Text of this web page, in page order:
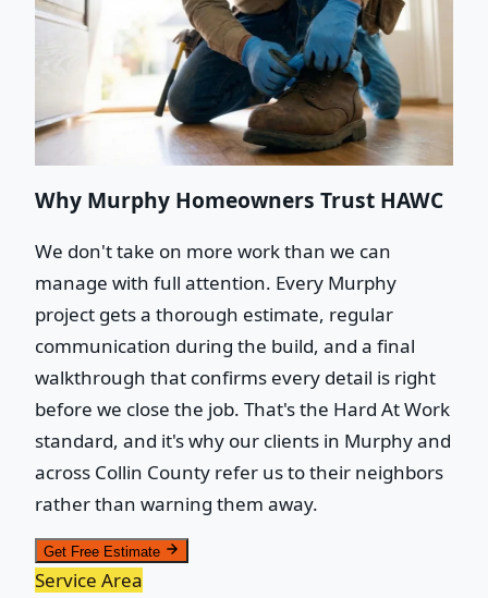
Why Murphy Homeowners Trust HAWC
We don't take on more work than we can
manage with full attention. Every Murphy
project gets a thorough estimate, regular
communication during the build, and a final
walkthrough that confirms every detail is right
before we close the job. That's the Hard At Work
standard, and it's why our clients in Murphy and
across Collin County refer us to their neighbors
rather than warning them away.
Get Free Estimate
Service Area